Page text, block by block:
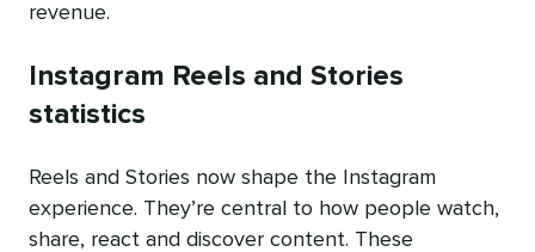
revenue.
Instagram Reels and Stories
statistics
Reels and Stories now shape the Instagram
experience. They’re central to how people watch,
share, react and discover content. These